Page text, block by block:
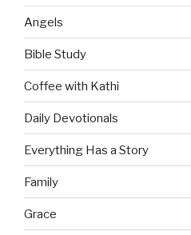
Angels
Bible Study
Coffee with Kathi
Daily Devotionals
Everything Has a Story
Family
Grace